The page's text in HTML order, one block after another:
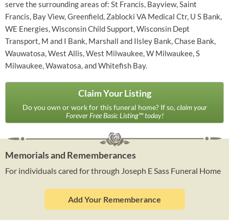
serve the surrounding areas of: St Francis, Bayview, Saint
Francis, Bay View, Greenfield, Zablocki VA Medical Ctr, U S Bank,
WE Energies, Wisconsin Child Support, Wisconsin Dept
Transport, M and I Bank, Marshall and Ilsley Bank, Chase Bank,
Wauwatosa, West Allis, West Milwaukee, W Milwaukee, S
Milwaukee, Wawatosa, and Whitefish Bay.
Claim Your Listing
Do you own or work for this funeral home? If so,claim your
Forever Free Basic Listing™ today!
Memorials and Rememberances
For individuals cared for through Joseph E Sass Funeral Home
Add Your Rememberance